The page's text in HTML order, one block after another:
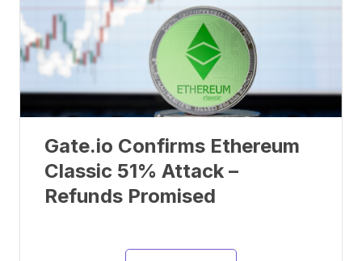
Gate.io Confirms Ethereum
Classic 51% Attack –
Refunds Promised